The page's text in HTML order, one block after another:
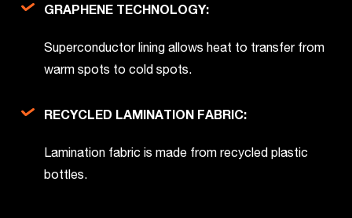
GRAPHENE TECHNOLOGY:
Superconductor lining allows heat to transfer from
warm spots to cold spots.
RECYCLED LAMINATION FABRIC:
Lamination fabric is made from recycled plastic
bottles.